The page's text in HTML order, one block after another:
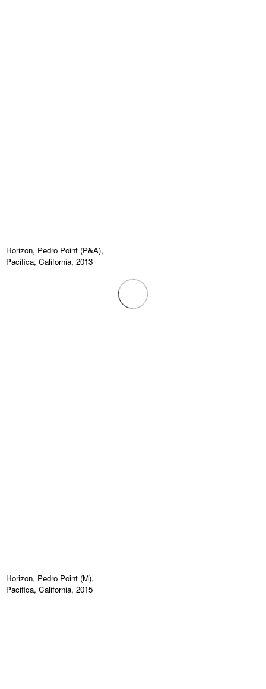
Horizon, Pedro Point (P&A),
Pacifica, California, 2013
Horizon, Pedro Point (M),
Pacifica, California, 2015